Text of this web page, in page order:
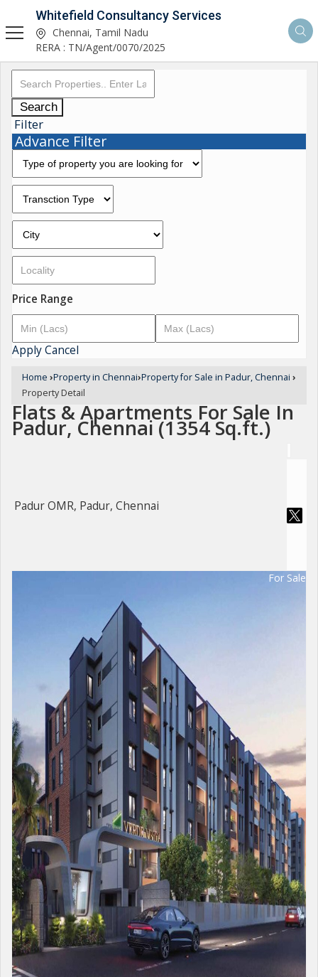
Whitefield Consultancy Services
Chennai, Tamil Nadu
RERA : TN/Agent/0070/2025
Search
Filter
Advance Filter
Price Range
ApplyCancel
Home ›Property in Chennai›Property for Sale in Padur, Chennai ›
Property Detail
Flats & Apartments For Sale In
Padur, Chennai (1354 Sq.ft.)
Padur OMR, Padur, Chennai
For Sale